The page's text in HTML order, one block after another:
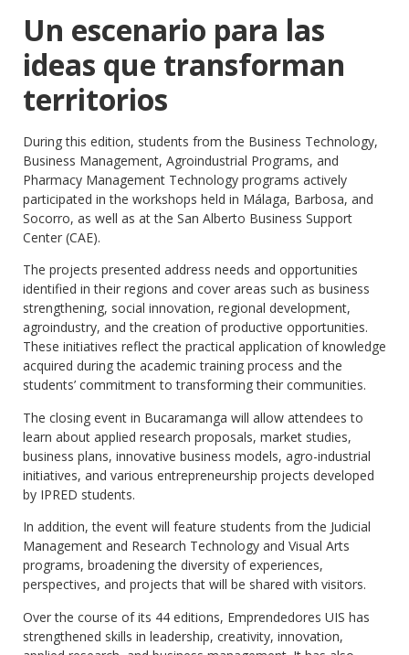
Un escenario para las
ideas que transforman
territorios
During this edition, students from the Business Technology,
Business Management, Agroindustrial Programs, and
Pharmacy Management Technology programs actively
participated in the workshops held in Málaga, Barbosa, and
Socorro, as well as at the San Alberto Business Support
Center (CAE).
The projects presented address needs and opportunities
identified in their regions and cover areas such as business
strengthening, social innovation, regional development,
agroindustry, and the creation of productive opportunities.
These initiatives reflect the practical application of knowledge
acquired during the academic training process and the
students’ commitment to transforming their communities.
The closing event in Bucaramanga will allow attendees to
learn about applied research proposals, market studies,
business plans, innovative business models, agro-industrial
initiatives, and various entrepreneurship projects developed
by IPRED students.
In addition, the event will feature students from the Judicial
Management and Research Technology and Visual Arts
programs, broadening the diversity of experiences,
perspectives, and projects that will be shared with visitors.
Over the course of its 44 editions, Emprendedores UIS has
strengthened skills in leadership, creativity, innovation,